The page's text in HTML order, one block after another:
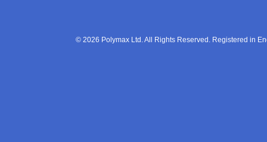
© 2026 Polymax Ltd. All Rights Reserved. Registered in